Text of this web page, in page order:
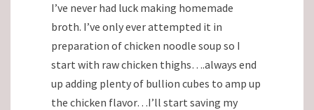
I’ve never had luck making homemade
broth. I’ve only ever attempted it in
preparation of chicken noodle soup so I
start with raw chicken thighs….always end
up adding plenty of bullion cubes to amp up
the chicken flavor…I’ll start saving my